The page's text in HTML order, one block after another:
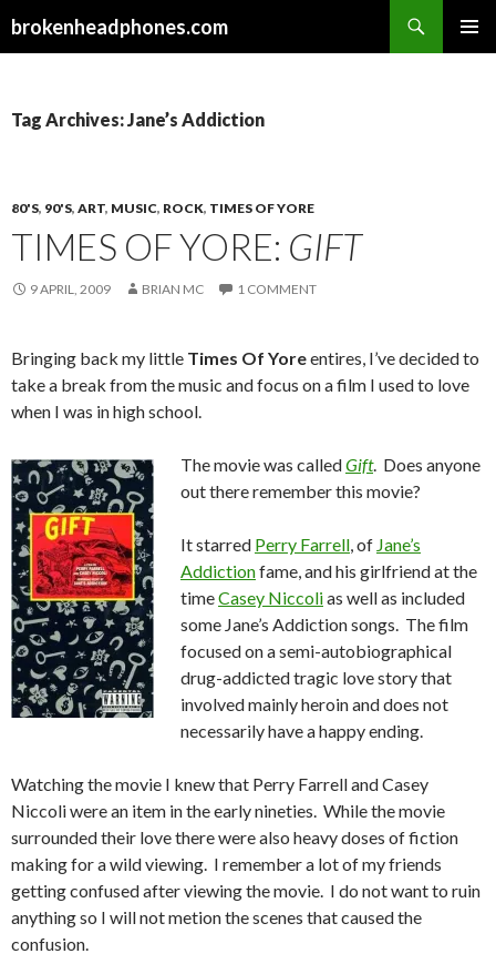
brokenheadphones.com
Tag Archives: Jane’s Addiction
80'S, 90'S, ART, MUSIC, ROCK, TIMES OF YORE
TIMES OF YORE: GIFT
9 APRIL, 2009 BRIAN MC 1 COMMENT
Bringing back my little Times Of Yoreentires, I’ve decided to
take a break from the music and focus on a film I used to love
when I was in high school.
The movie was calledGift. Does anyone
out there remember this movie?
It starred Perry Farrell, of Jane’s
Addictionfame, and his girlfriend at the
timeCasey Niccolias well as included
some Jane’s Addiction songs. The film
focused on a semi-autobiographical
drug-addicted tragic love story that
involved mainly heroin and does not
necessarily have a happy ending.
Watching the movie I knew that Perry Farrell and Casey
Niccoli were an item in the early nineties. While the movie
surrounded their love there were also heavy doses of fiction
making for a wild viewing. I remember a lot of my friends
getting confused after viewing the movie. I do not want to ruin
anything so I will not metion the scenes that caused the
confusion.